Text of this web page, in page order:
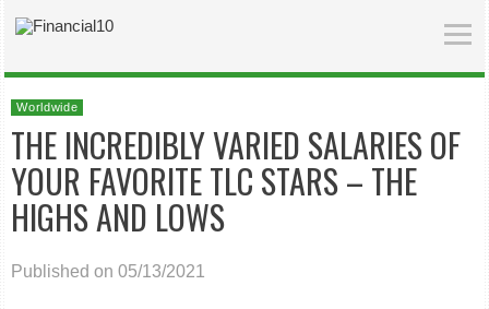
Worldwide
THE INCREDIBLY VARIED SALARIES OF
YOUR FAVORITE TLC STARS – THE
HIGHS AND LOWS
Published on 05/13/2021